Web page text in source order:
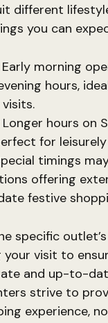
different
you can
Early morning
hours,
Longer hours on
for
timings
offering
festive
specific
your visit to
and up-to-
strive to
experience,